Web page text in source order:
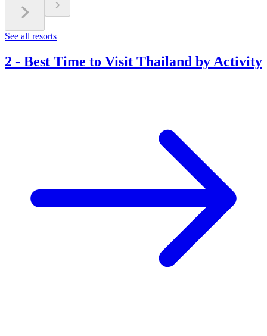
See all resorts
2 - Best Time to Visit Thailand by Activity